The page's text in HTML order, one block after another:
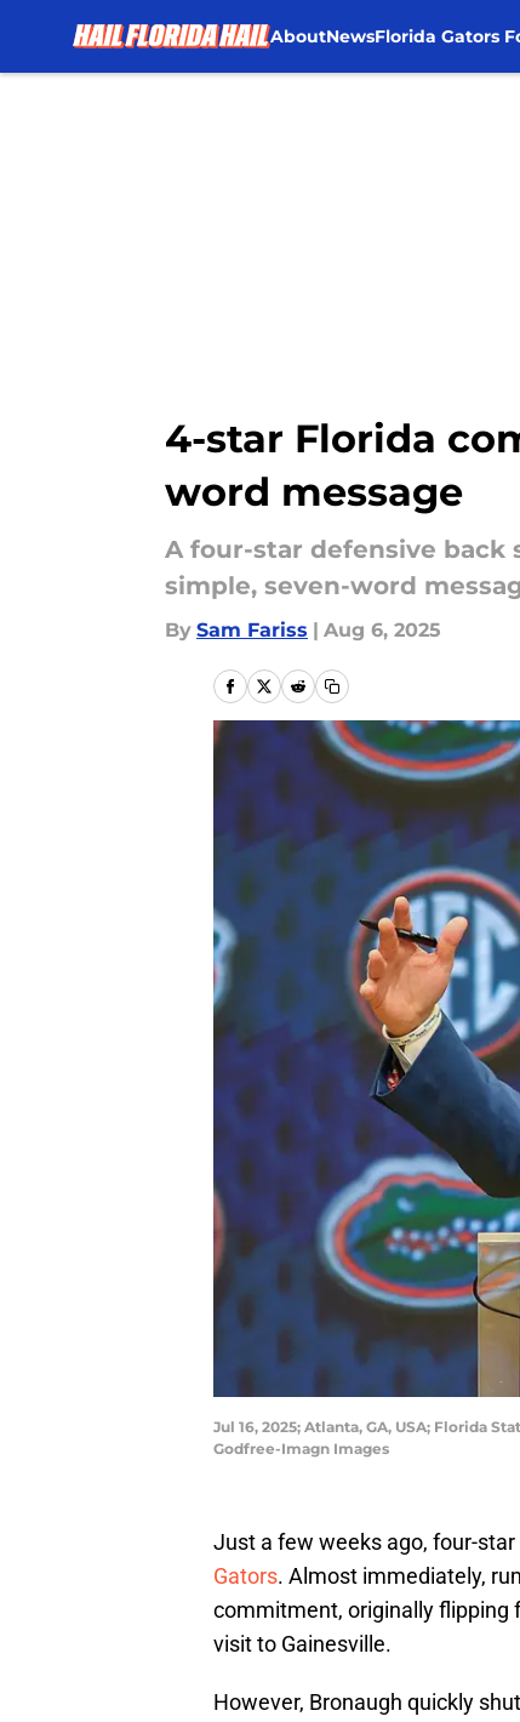
AboutNewsFlorida Gators
4-star Florida
word message
A four-star defensive back
simple, seven-word
By Sam Fariss | Aug 6, 2025
Jul 16, 2025; Atlanta, GA, USA; Florida
Godfree-Imagn Images
Just a few weeks ago, four-
Gators. Almost immediately,
commitment, originally flipping
visit to Gainesville.
However, Bronaugh quickly